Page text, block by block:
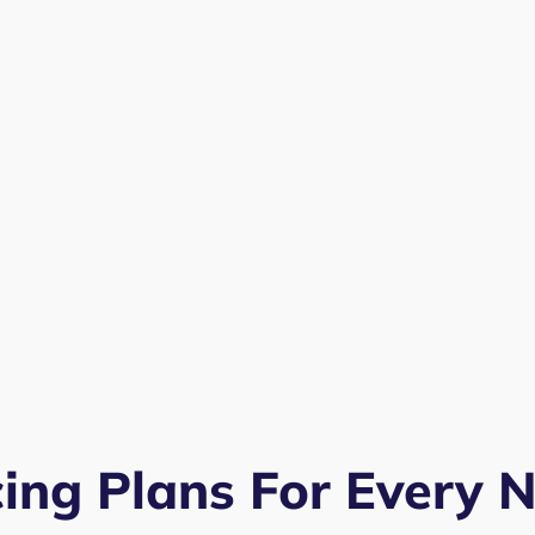
Plans For Every